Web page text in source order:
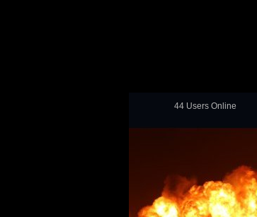
44 Users Online